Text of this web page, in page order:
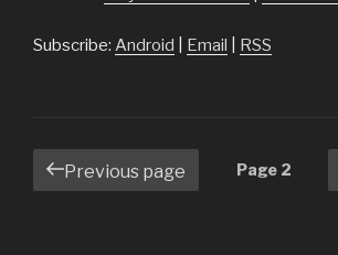
Subscribe: Android Email RSS
Posts
navigation
Previous page Page 2